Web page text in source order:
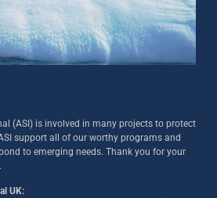
(ASI) is involved in many projects to protect
support all of our worthy programs and
to emerging needs. Thank you for your
UK: